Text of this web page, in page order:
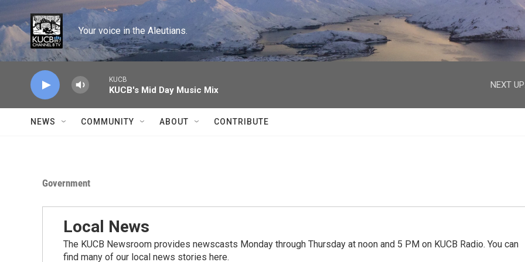
Skip to main content
Your voice in the Aleutians.
KUCB
KUCB's Mid Day Music Mix
NEXT
NEWS COMMUNITY ABOUT CONTRIBUTE
Government
Local News
The KUCB Newsroom provides newscasts Monday through Thursday at noon and 5 PM on KUCB Radio. You can
find many of our local news stories here.
facebook
twitter
youtube
instagram